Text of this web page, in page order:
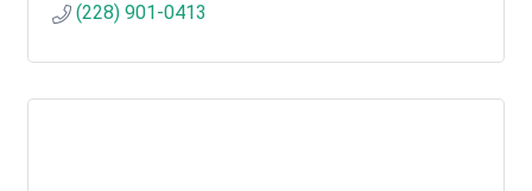
(228) 901-0413